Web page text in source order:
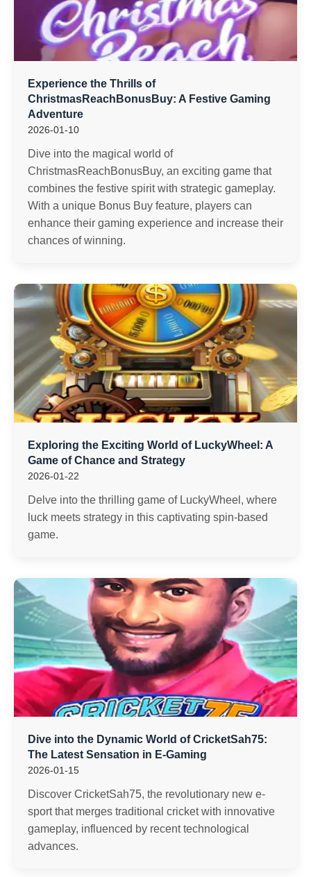
Experience the Thrills of
ChristmasReachBonusBuy: A Festive Gaming
Adventure
2026-01-10
Dive into the magical world of
ChristmasReachBonusBuy, an exciting game that
combines the festive spirit with strategic gameplay.
With a unique Bonus Buy feature, players can
enhance their gaming experience and increase their
chances of winning.
Exploring the Exciting World of LuckyWheel: A
Game of Chance and Strategy
2026-01-22
Delve into the thrilling game of LuckyWheel, where
luck meets strategy in this captivating spin-based
game.
Dive into the Dynamic World of CricketSah75:
The Latest Sensation in E-Gaming
2026-01-15
Discover CricketSah75, the revolutionary new e-
sport that merges traditional cricket with innovative
gameplay, influenced by recent technological
advances.